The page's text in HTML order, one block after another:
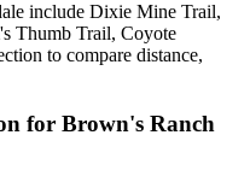
include Dixie Mine Trail,
Thumb Trail, Coyote
to compare distance,
for Brown's Ranch